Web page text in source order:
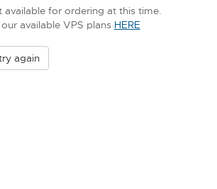
for ordering at this time.
available VPS plans HERE
again